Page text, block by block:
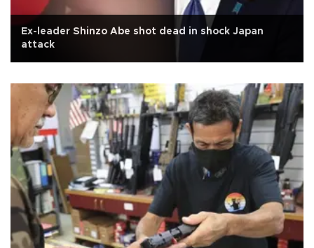
Ex-leader Shinzo Abe shot dead in shock Japan
attack